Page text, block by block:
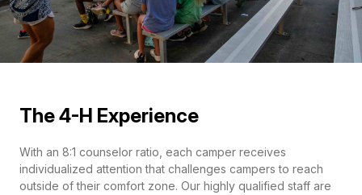
The 4-H Experience
With an 8:1 counselor ratio, each camper receives
individualized attention that challenges campers to reach
outside of their comfort zone. Our highly qualified staff are